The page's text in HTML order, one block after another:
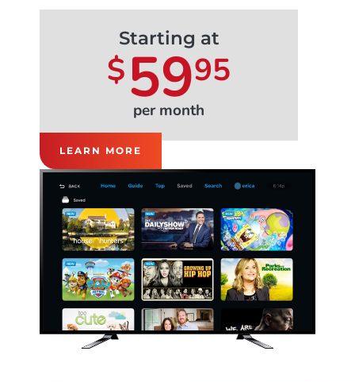
Starting at
$5995
per month
LEARN MORE